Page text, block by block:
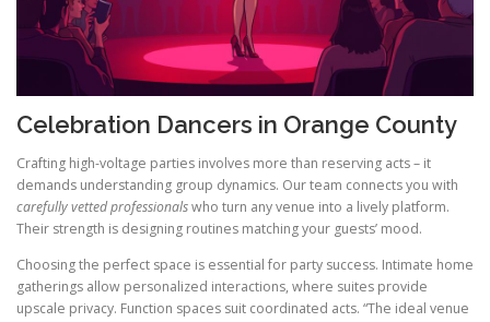
Celebration Dancers in Orange County
Crafting high-voltage parties involves more than reserving acts – it
demands understanding group dynamics. Our team connects you with
carefully vetted professionalswho turn any venue into a lively platform.
Their strength is designing routines matching your guests’ mood.
Choosing the perfect space is essential for party success. Intimate home
gatherings allow personalized interactions, where suites provide
upscale privacy. Function spaces suit coordinated acts. “The ideal venue